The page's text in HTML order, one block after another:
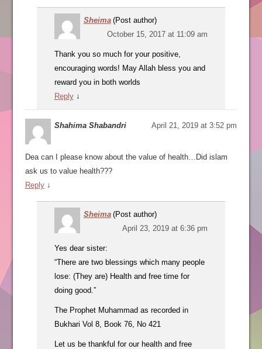
Sheima (Post author)
October 15, 2017 at 11:09 am
Thank you so much for your positive,
encouraging words! May Allah bless you and
reward you in both worlds
Reply ↓
Shahima Shabandri April 21, 2019 at 3:52 pm
Dea can I please know about the value of health…Did islam
ask us to value health???
Reply ↓
Sheima (Post author)
April 23, 2019 at 6:36 pm
Yes dear sister:
“There are two blessings which many people
lose: (They are) Health and free time for
doing good.”
The Prophet Muhammad as recorded in
Bukhari Vol 8, Book 76, No 421
Let us be thankful for our health and free